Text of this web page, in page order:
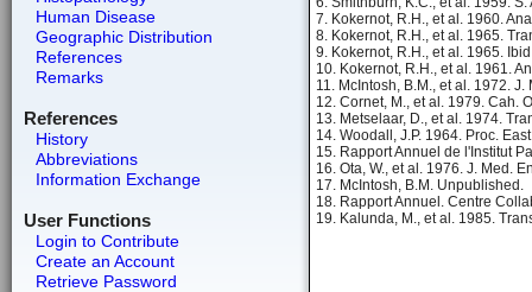
Human Disease
Geographic Distribution
References
Remarks
References
History
Abbreviations
Information Exchange
User Functions
Login to Contribute
Create an Account
Retrieve Password
7. Kokernot, R.H., et al. 1960.
8. Kokernot, R.H., et al. 1965.
9. Kokernot, R.H., et al. 1965.
10. Kokernot, R.H., et al. 1961.
11. McIntosh, B.M., et al. 1972.
12. Cornet, M., et al. 1979. Cah.
13. Metselaar, D., et al. 1974.
14. Woodall, J.P. 1964. Proc.
15. Rapport Annuel de l'Institut
16. Ota, W., et al. 1976. J. Med.
17. McIntosh, B.M. Unpublished.
18. Rapport Annuel. Centre
19. Kalunda, M., et al. 1985.